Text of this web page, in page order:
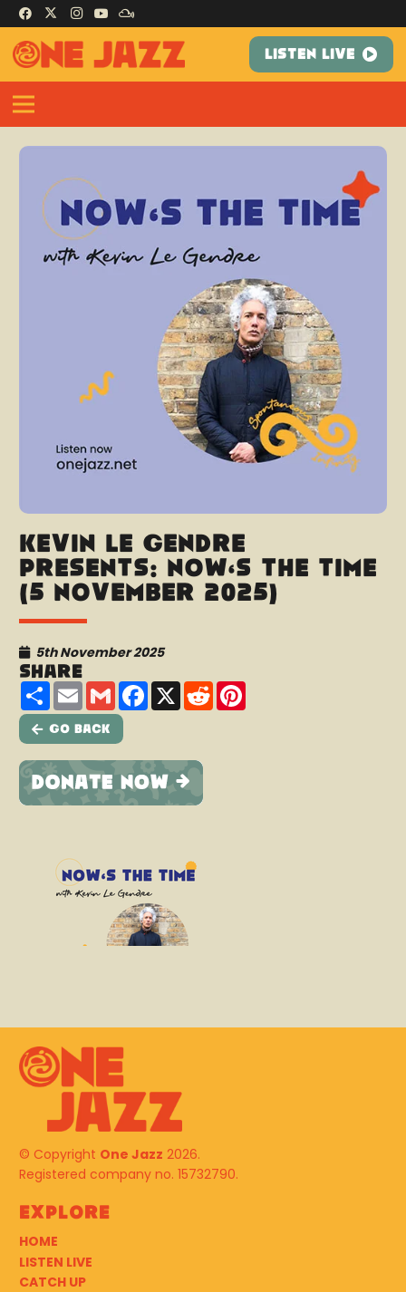
LISTEN LIVE
Kevin Le Gendre
presents: Now’s The Time
(5 November 2025)
5th November 2025
Share
ShareEmailGmailFacebook
X Reddit
Go Back
© Copyright One Jazz 2026.
Registered company no. 15732790.
Explore
HOME
LISTEN LIVE
CATCH UP